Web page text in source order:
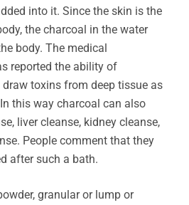
into it. Since the skin is the
the charcoal in the water
body. The medical
reported the ability of
toxins from deep tissue as
this way charcoal can also
liver cleanse, kidney cleanse,
People comment that they
after such a bath.
granular or lump or